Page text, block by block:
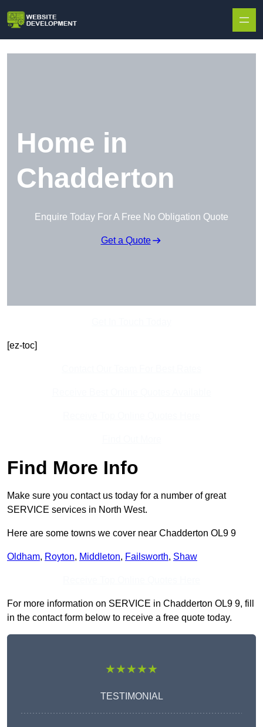
Home in
Chadderton
Enquire Today For A Free No Obligation Quote
Get a Quote
[ez-toc]
Find More Info
Make sure you contact us today for a number of great
SERVICE services in North West.
Here are some towns we cover near Chadderton OL9 9
Oldham, Royton, Middleton, Failsworth, Shaw
For more information on SERVICE in Chadderton OL9 9, fill
in the contact form below to receive a free quote today.
★★★★★
TESTIMONIAL